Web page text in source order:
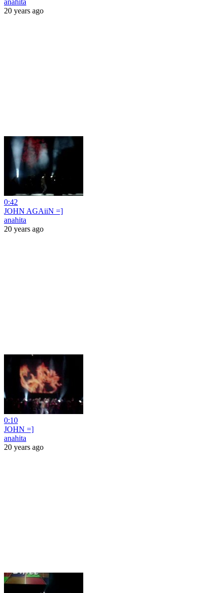
anahita
20 years ago
0:42
JOHN AGAiiN =]
anahita
20 years ago
0:10
JOHN =]
anahita
20 years ago